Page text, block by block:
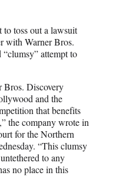
to toss out a lawsuit
with Warner Bros.
attempt to
Bros. Discovery
and the
that benefits
the company wrote in
for the Northern
“This clumsy
to any
no place in this